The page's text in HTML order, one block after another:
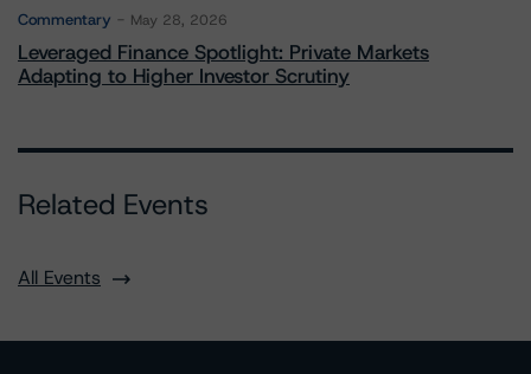
Commentary May 28, 2026
Leveraged Finance Spotlight: Private Markets
Adapting to Higher Investor Scrutiny
Related Events
All Events